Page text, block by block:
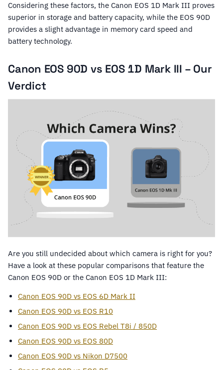
Considering these factors, the Canon EOS 1D Mark III proves
superior in storage and battery capacity, while the EOS 90D
provides a slight advantage in memory card speed and
battery technology.
Canon EOS 90D vs EOS 1D Mark III – Our
Verdict
Are you still undecided about which camera is right for you?
Have a look at these popular comparisons that feature the
Canon EOS 90D or the Canon EOS 1D Mark III:
Canon EOS 90D vs EOS 6D Mark II
Canon EOS 90D vs EOS R10
Canon EOS 90D vs EOS Rebel T8i / 850D
Canon EOS 90D vs EOS 80D
Canon EOS 90D vs Nikon D7500